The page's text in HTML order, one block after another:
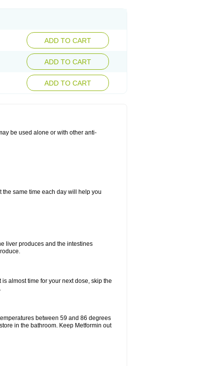
ADD TO CART
ADD TO CART
ADD TO CART
be used alone or with other anti-
the same time each day will help you
liver produces and the intestines
almost time for your next dose, skip the
between 59 and 86 degrees
in the bathroom. Keep Metformin out